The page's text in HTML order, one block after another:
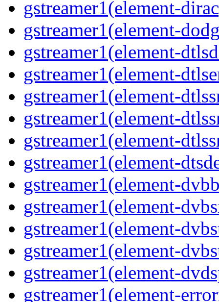
gstreamer1(element-
gstreamer1(element-
gstreamer1(element-
gstreamer1(element-
gstreamer1(element-
gstreamer1(element-
gstreamer1(element-
gstreamer1(element-
gstreamer1(element-
gstreamer1(element-
gstreamer1(element-
gstreamer1(element-
gstreamer1(element-
gstreamer1(element-